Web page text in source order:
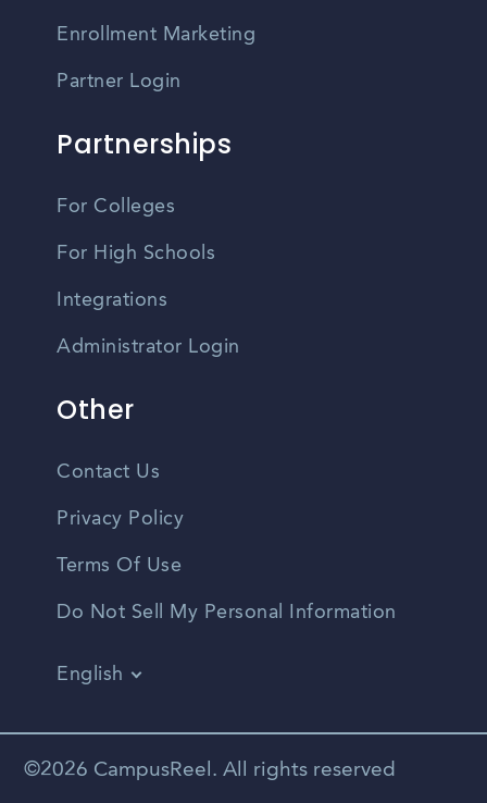
Enrollment Marketing
Partner Login
Partnerships
For Colleges
For High Schools
Integrations
Administrator Login
Other
Contact Us
Privacy Policy
Terms Of Use
Do Not Sell My Personal Information
English
Spanish
©2026 CampusReel. All rights reserved